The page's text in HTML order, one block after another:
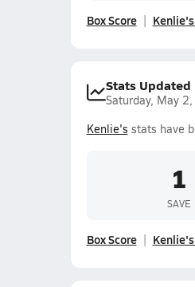
Box Score
Stats Updated
Saturday, May
Kenlie's stats have
1
SAVE
Box Score